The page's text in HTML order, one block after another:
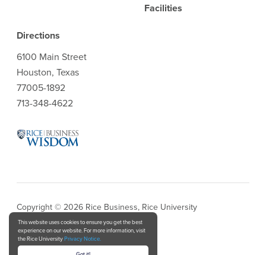
This website uses cookies to ensure you get the best
experience on our website. For more information, visit
the Rice UniversityPrivacy Notice.
Facilities
Directions
6100 Main Street
Houston, Texas
77005-1892
713-348-4622
Copyright © 2026 Rice Business, Rice University
Privacy Notice